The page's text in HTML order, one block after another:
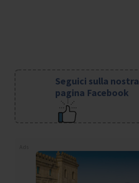
Seguici sulla nostra
pagina Facebook